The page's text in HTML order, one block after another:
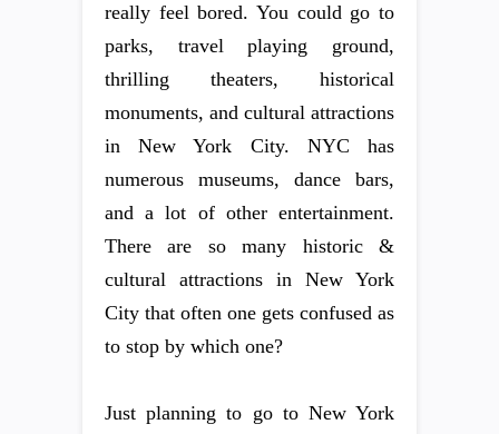
really feel bored. You could go to
parks, travel playing ground,
thrilling theaters, historical
monuments, and cultural attractions
in New York City. NYC has
numerous museums, dance bars,
and a lot of other entertainment.
There are so many historic &
cultural attractions in New York
City that often one gets confused as
to stop by which one?
Just planning to go to New York